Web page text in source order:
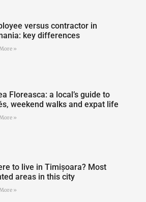
versus contractor in
key differences
»
Floreasca: a local’s guide to
weekend walks and expat life
»
to live in Timișoara? Most
areas in this city
»